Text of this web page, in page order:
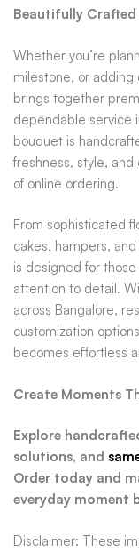
Beautifully
Whether you’re
milestone, or adding
brings together
dependable service
bouquet is
freshness, style,
of online ordering.
From sophisticated
cakes, hampers,
is designed for
attention to detail.
across Bangalore,
customization
becomes effortless
Create Moments
Explore
solutions, and
Order today and
everyday moment
Disclaimer: These